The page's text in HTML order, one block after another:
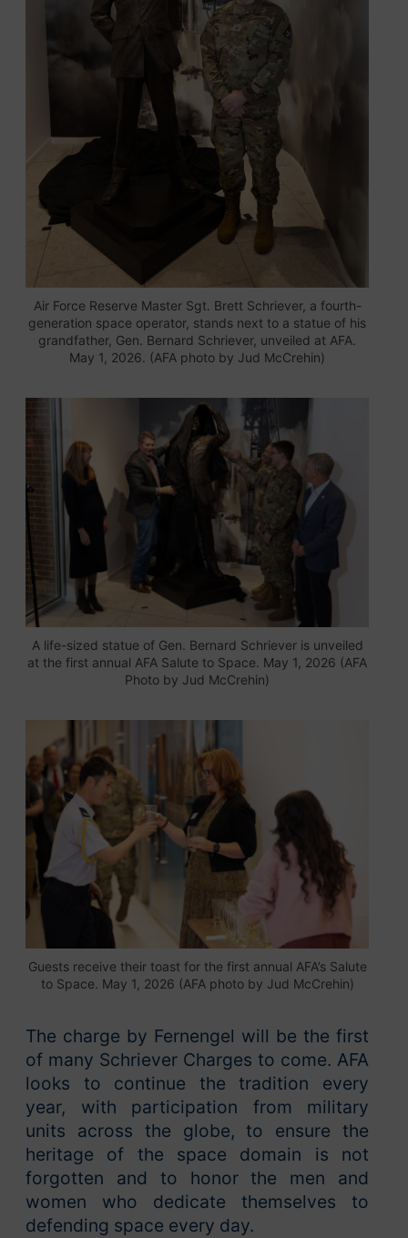
Air Force Reserve Master Sgt. Brett Schriever, a fourth-
generation space operator, stands next to a statue of his
grandfather, Gen. Bernard Schriever, unveiled at AFA.
May 1, 2026. (AFA photo by Jud McCrehin)
A life-sized statue of Gen. Bernard Schriever is unveiled
at the first annual AFA Salute to Space. May 1, 2026 (AFA
Photo by Jud McCrehin)
Guests receive their toast for the first annual AFA’s Salute
to Space. May 1, 2026 (AFA photo by Jud McCrehin)
The charge by Fernengel will be the first
of many Schriever Charges to come. AFA
looks to continue the tradition every
year, with participation from military
units across the globe, to ensure the
heritage of the space domain is not
forgotten and to honor the men and
women who dedicate themselves to
defending space every day.